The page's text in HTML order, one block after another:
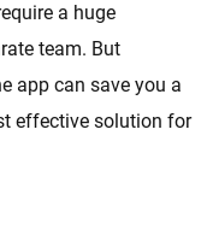
a huge
team. But
app can save you a
effective solution for